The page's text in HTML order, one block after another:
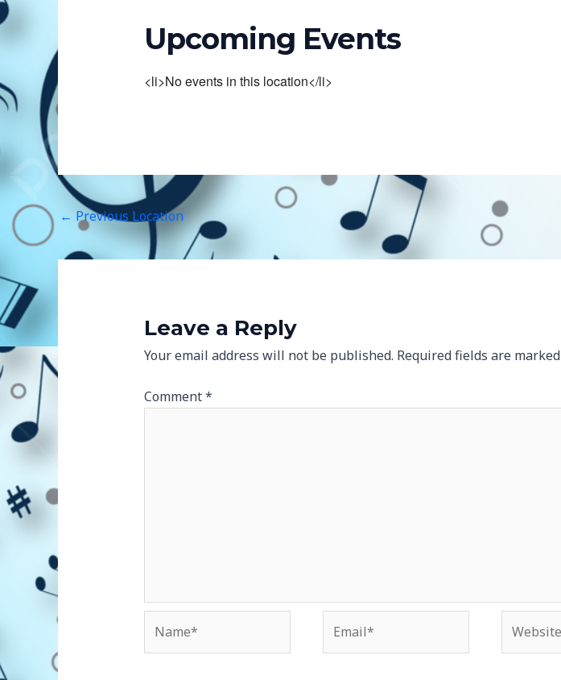
Upcoming Events
<li>No events in this location</li>
← Previous Location
Leave a Reply
Your email address will not be published. Required fields are marked
Comment*